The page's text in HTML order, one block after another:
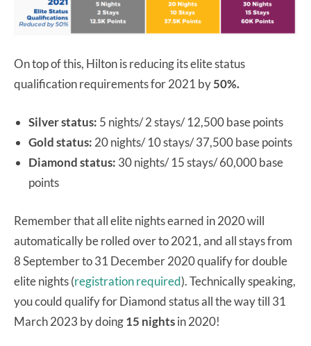
On top of this, Hilton is reducing its elite status
qualification requirements for 2021 by50%.
Silver status: 5 nights/ 2 stays/ 12,500 base points
Gold status: 20 nights/ 10 stays/ 37,500 base points
Diamond status: 30 nights/ 15 stays/ 60,000 base
points
Remember that all elite nights earned in 2020 will
automatically be rolled over to 2021, and all stays from
8 September to 31 December 2020 qualify for double
elite nights (registration required). Technically speaking,
you could qualify for Diamond status all the way till 31
March 2023 by doing15 nightsin 2020!